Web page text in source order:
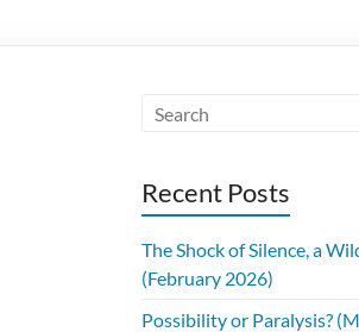
Recent Posts
The Shock of Silence, a
(February 2026)
Possibility or Paralysis?